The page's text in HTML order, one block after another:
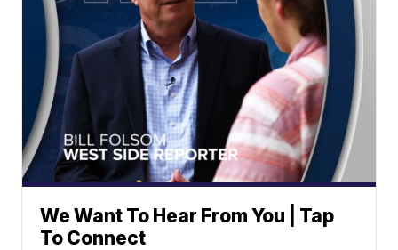
We Want To Hear From You | Tap
To Connect